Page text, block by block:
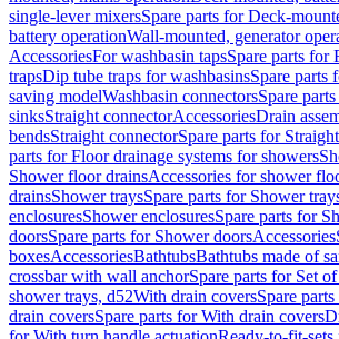
single-lever mixersSpare parts for Deck-
battery operationWall-mounted, generator
AccessoriesFor washbasin tapsSpare parts for
trapsDip tube traps for washbasinsSpare parts
saving modelWashbasin connectorsSpare
sinksStraight connectorAccessoriesDrain
bendsStraight connectorSpare parts for
parts for Floor drainage systems for showers
Shower floor drainsAccessories for shower
drainsShower traysSpare parts for Shower
enclosuresShower enclosuresSpare parts for
doorsSpare parts for Shower doorsAccessories
boxesAccessoriesBathtubsBathtubs made of
crossbar with wall anchorSpare parts for Set
shower trays, d52With drain coversSpare
drain coversSpare parts for With drain covers